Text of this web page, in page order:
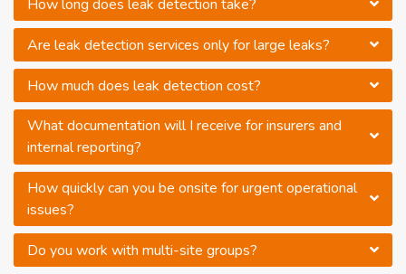
How long does leak detection take?
Are leak detection services only for large leaks?
How much does leak detection cost?
What documentation will I receive for insurers and
internal reporting?
How quickly can you be onsite for urgent operational
issues?
Do you work with multi-site groups?